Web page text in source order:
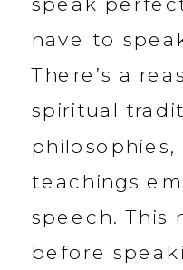
have to
There’s a
spiritual
teachings
speech. This
before